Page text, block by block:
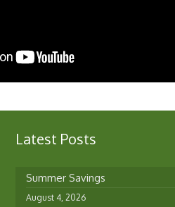
Latest Posts
Summer Savings
August 4, 2026